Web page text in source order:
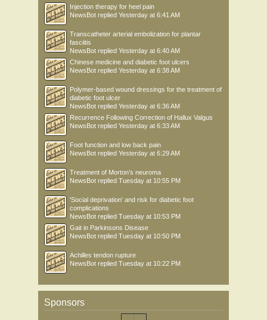
Injection therapy for heel pain
NewsBot replied Yesterday at 6:41 AM
Transcatheter arterial embolization for plantar
fasciitis
NewsBot replied Yesterday at 6:40 AM
Chinese medicine and diabetic foot ulcers
NewsBot replied Yesterday at 6:38 AM
Polymer-based wound dressings for the treatment of
diabetic foot ulcer
NewsBot replied Yesterday at 6:36 AM
Recurrence Following Correction of Hallux Valgus
NewsBot replied Yesterday at 6:33 AM
Foot function and low back pain
NewsBot replied Yesterday at 6:29 AM
Treatment of Morton’s neuroma
NewsBot replied Tuesday at 10:55 PM
'Social deprivation' and risk for diabetic foot
complications
NewsBot replied Tuesday at 10:53 PM
Gait in Parkinsons Disease
NewsBot replied Tuesday at 10:50 PM
Achilles tendon rupture
NewsBot replied Tuesday at 10:22 PM
Sponsors